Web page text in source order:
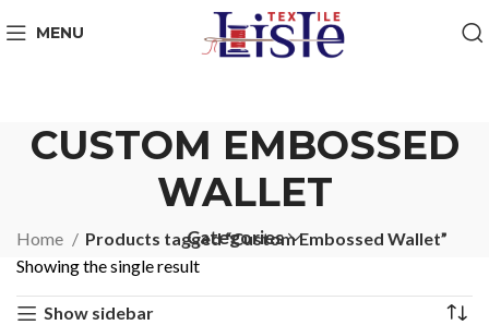
MENU
CUSTOM EMBOSSED
WALLET
Categories
Home
Products tagged “Custom Embossed Wallet”
Showing the single result
Show sidebar